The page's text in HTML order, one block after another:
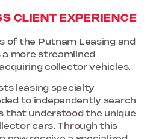
CLIENT EXPERIENCE
of the Putnam Leasing and
more streamlined
collector vehicles.
leasing specialty
to independently search
that understood the unique
cars. Through this